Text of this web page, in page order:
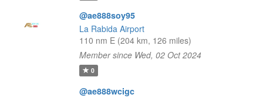
@ae888soy95
La Rabida Airport
110 nm E (204 km, 126 miles)
Member since Wed, 02 Oct 2024
0
@ae888wcigc